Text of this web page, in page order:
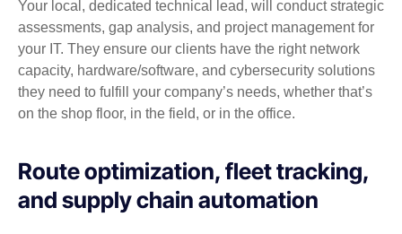
Your local, dedicated technical lead, will conduct strategic
assessments, gap analysis, and project management for
your IT. They ensure our clients have the right network
capacity, hardware/software, and cybersecurity solutions
they need to fulfill your company’s needs, whether that’s
on the shop floor, in the field, or in the office.
Route optimization, fleet tracking,
and supply chain automation